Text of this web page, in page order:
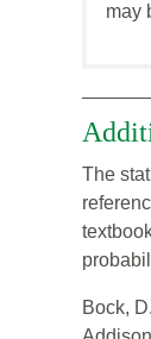
may
The
Bock,